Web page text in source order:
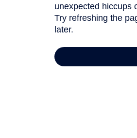
unexpected hiccups
Try refreshing the
later.